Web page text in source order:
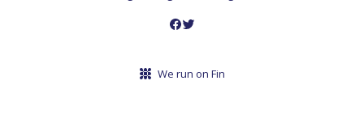
We run on Fin